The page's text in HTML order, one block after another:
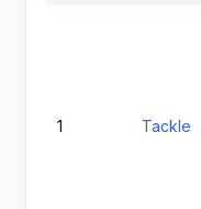
1 Tackle